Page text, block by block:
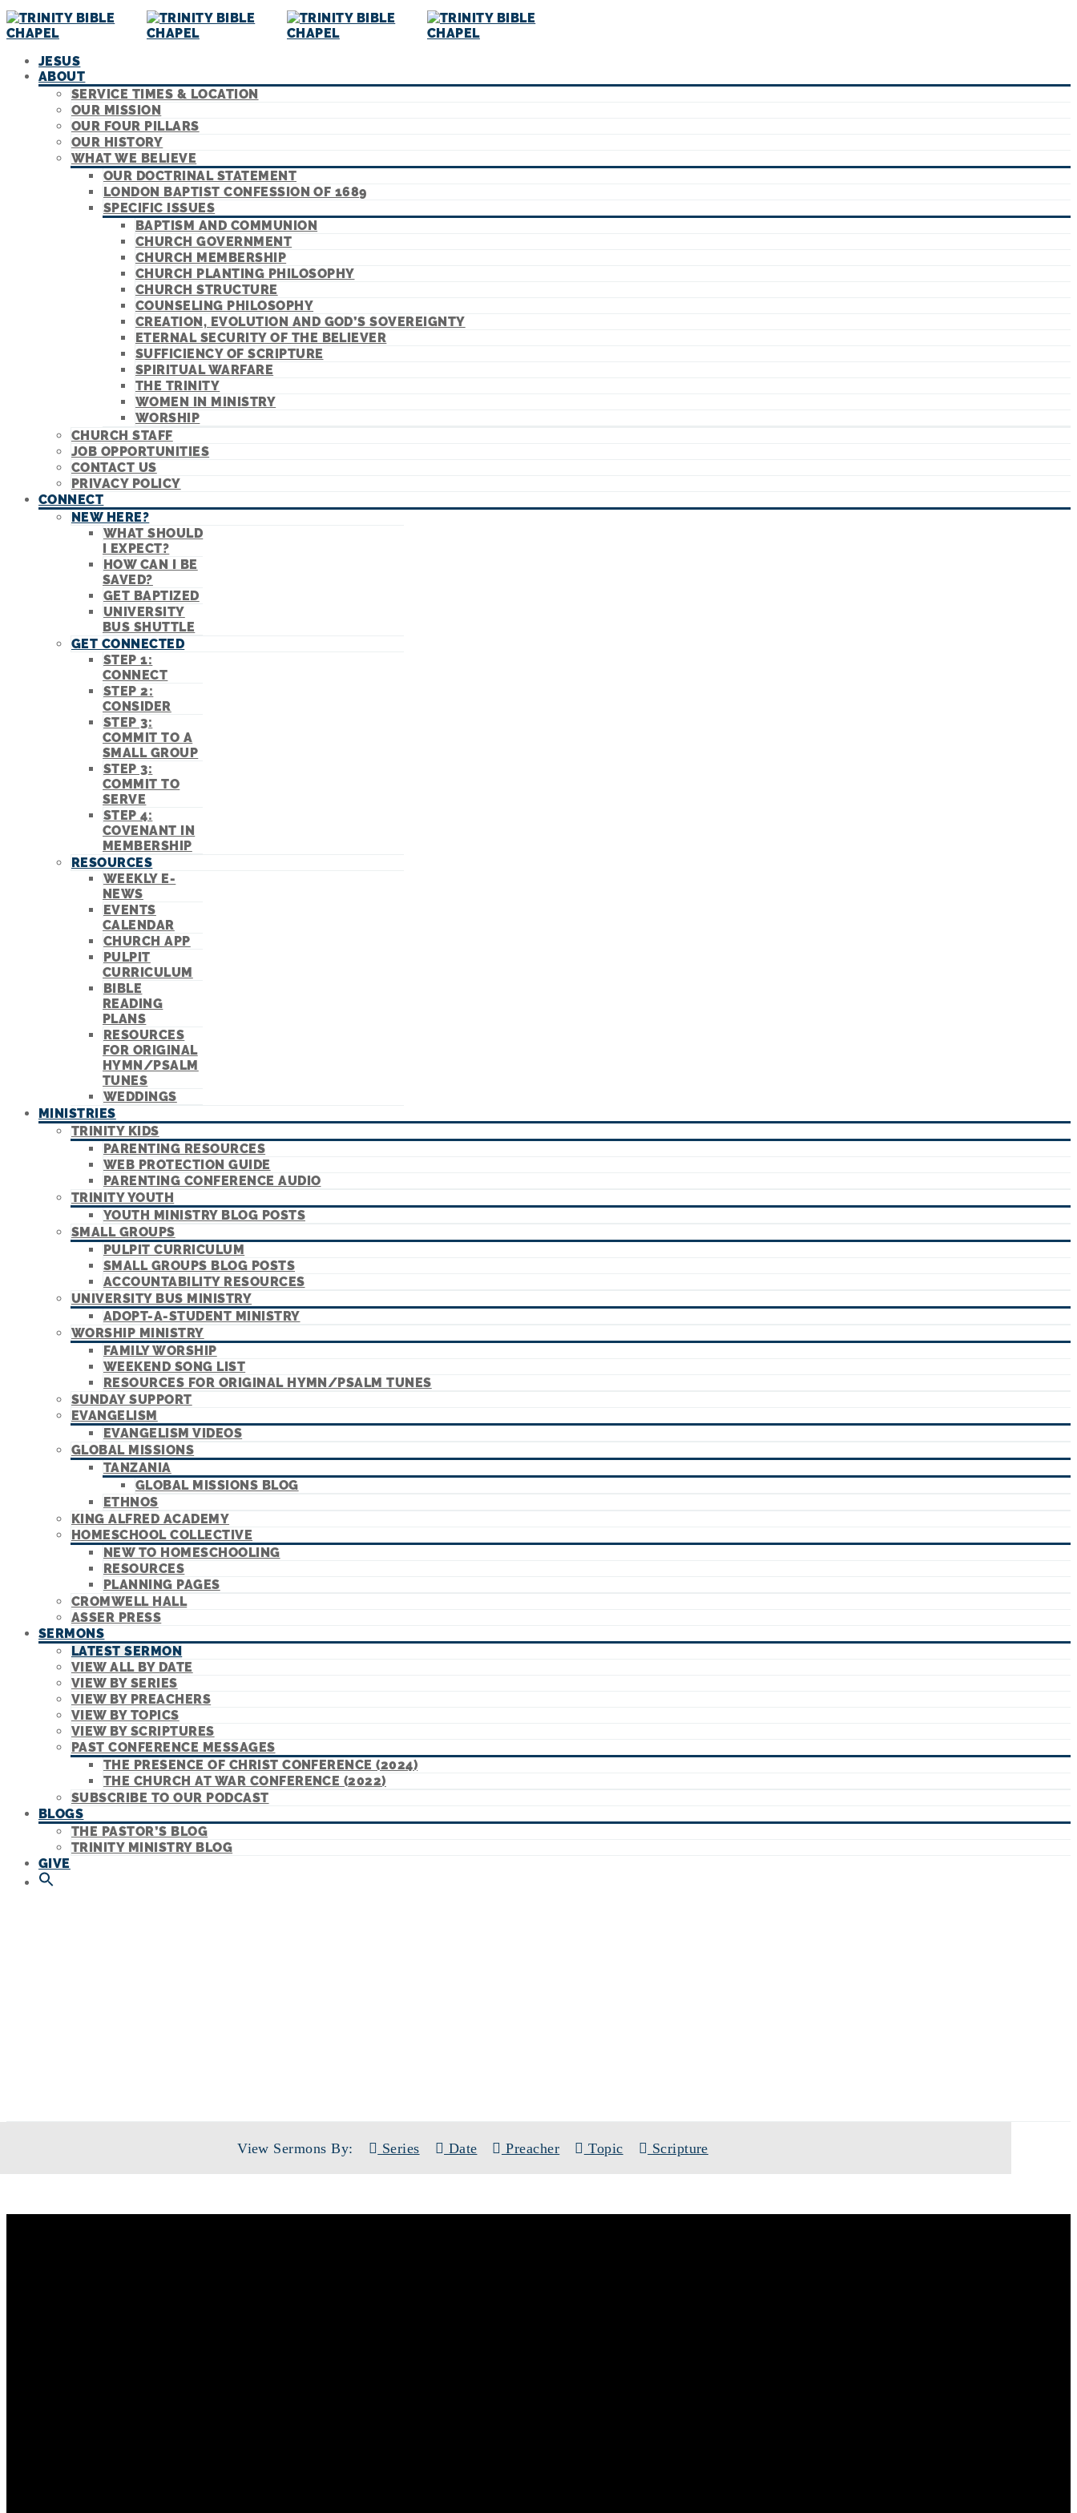
JESUS
ABOUT
SERVICE TIMES & LOCATION
OUR MISSION
OUR FOUR PILLARS
OUR HISTORY
WHAT WE BELIEVE
OUR DOCTRINAL STATEMENT
LONDON BAPTIST CONFESSION OF 1689
SPECIFIC ISSUES
BAPTISM AND COMMUNION
CHURCH GOVERNMENT
CHURCH MEMBERSHIP
CHURCH PLANTING PHILOSOPHY
CHURCH STRUCTURE
COUNSELING PHILOSOPHY
CREATION, EVOLUTION AND GOD’S SOVEREIGNTY
ETERNAL SECURITY OF THE BELIEVER
SUFFICIENCY OF SCRIPTURE
SPIRITUAL WARFARE
THE TRINITY
WOMEN IN MINISTRY
WORSHIP
CHURCH STAFF
JOB OPPORTUNITIES
CONTACT US
PRIVACY POLICY
CONNECT
NEW HERE?
WHAT SHOULD
I EXPECT?
HOW CAN I BE
SAVED?
GET BAPTIZED
UNIVERSITY
BUS SHUTTLE
GET CONNECTED
STEP 1:
CONNECT
STEP 2:
CONSIDER
STEP 3:
COMMIT TO A
SMALL GROUP
STEP 3:
COMMIT TO
SERVE
STEP 4:
COVENANT IN
MEMBERSHIP
RESOURCES
WEEKLY E-
NEWS
EVENTS
CALENDAR
CHURCH APP
PULPIT
CURRICULUM
BIBLE
READING
PLANS
RESOURCES
FOR ORIGINAL
HYMN/PSALM
TUNES
WEDDINGS
MINISTRIES
TRINITY KIDS
PARENTING RESOURCES
WEB PROTECTION GUIDE
PARENTING CONFERENCE AUDIO
TRINITY YOUTH
YOUTH MINISTRY BLOG POSTS
SMALL GROUPS
PULPIT CURRICULUM
SMALL GROUPS BLOG POSTS
ACCOUNTABILITY RESOURCES
UNIVERSITY BUS MINISTRY
ADOPT-A-STUDENT MINISTRY
WORSHIP MINISTRY
FAMILY WORSHIP
WEEKEND SONG LIST
RESOURCES FOR ORIGINAL HYMN/PSALM TUNES
SUNDAY SUPPORT
EVANGELISM
EVANGELISM VIDEOS
GLOBAL MISSIONS
TANZANIA
GLOBAL MISSIONS BLOG
ETHNOS
KING ALFRED ACADEMY
HOMESCHOOL COLLECTIVE
NEW TO HOMESCHOOLING
RESOURCES
PLANNING PAGES
CROMWELL HALL
ASSER PRESS
SERMONS
LATEST SERMON
VIEW ALL BY DATE
VIEW BY SERIES
VIEW BY PREACHERS
VIEW BY TOPICS
VIEW BY SCRIPTURES
PAST CONFERENCE MESSAGES
THE PRESENCE OF CHRIST CONFERENCE (2024)
THE CHURCH AT WAR CONFERENCE (2022)
SUBSCRIBE TO OUR PODCAST
BLOGS
THE PASTOR’S BLOG
TRINITY MINISTRY BLOG
GIVE
View Sermons By: Series Date Preacher Topic Scripture